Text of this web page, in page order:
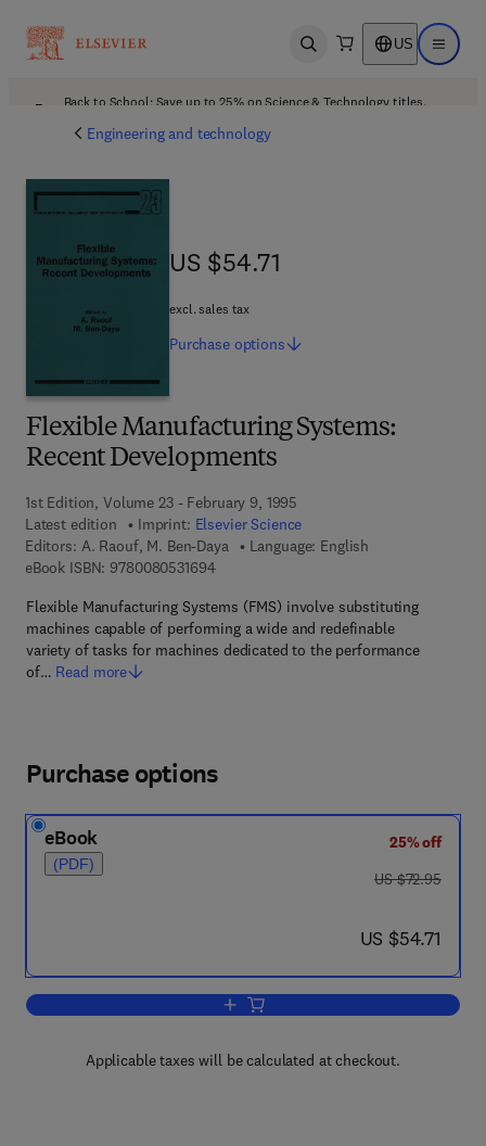
Open search US Open
Back to School: Save up to 25% on Science & Technology titles.
Engineering and technology
Flexible Manufacturing Systems:
Recent Developments
1st Edition, Volume 23 - February 9, 1995
Latest edition
Imprint: Elsevier Science
Editors: A. Raouf, M. Ben-Daya
Language: English
eBook ISBN: 97800805316949 7 8 - 0 - 0 8 - 0 5 3 1 6 9 - 4
Flexible Manufacturing Systems (FMS) involve substituting
machines capable of performing a wide and redefinable
variety of tasks for machines dedicated to the performance
of… Read more
US $54.71
US $54.71
excl. sales tax
Purchase options
Purchase options
eBook
(PDF)
25% off
was US $72.95
US $72.95
now US $54.71
US $54.71
Add to cart, Flexible Manufacturing
Applicable taxes will be calculated at checkout.